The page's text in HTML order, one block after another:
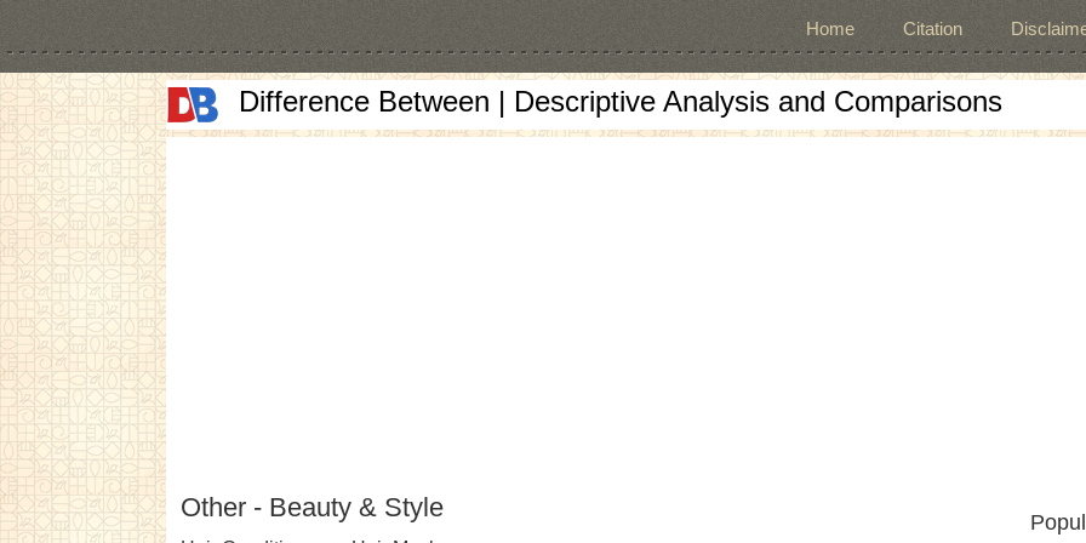
Home Citation
Difference Between | Descriptive Analysis and Comparisons
Other - Beauty & Style